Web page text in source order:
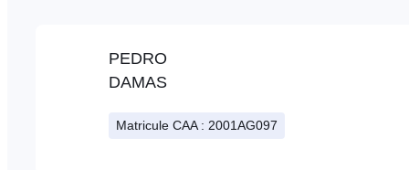
PEDRO
DAMAS
Matricule CAA : 2001AG097